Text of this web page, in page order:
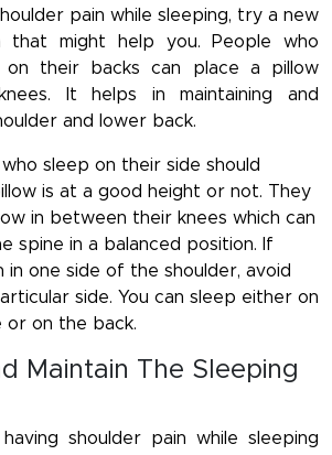
pain while sleeping, try a new
that might help you. People who
their backs can place a pillow
It helps in maintaining and
and lower back.
sleep on their side should
is at a good height or not. They
in between their knees which can
spine in a balanced position. If
in one side of the shoulder, avoid
side. You can sleep either on
or on the back.
Maintain The Sleeping
shoulder pain while sleeping